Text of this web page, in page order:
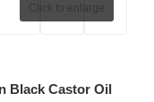
Click to enlarge
Black Castor Oil